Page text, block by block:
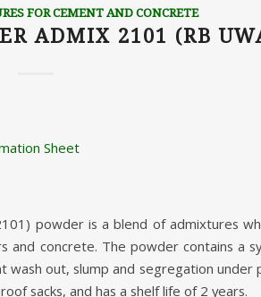
FOR CEMENT AND CONCRETE
ADMIX 2101 (RB
Sheet
powder is a blend of admixtures
concrete. The powder contains a
out, slump and segregation under
sacks, and has a shelf life of 2 years.